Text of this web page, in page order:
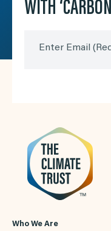
WITH
Enter Email
Who We Are